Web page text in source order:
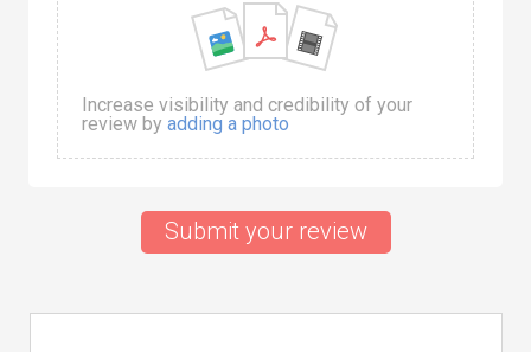
Increase visibility and credibility of your
review by adding a photo
Submit your review